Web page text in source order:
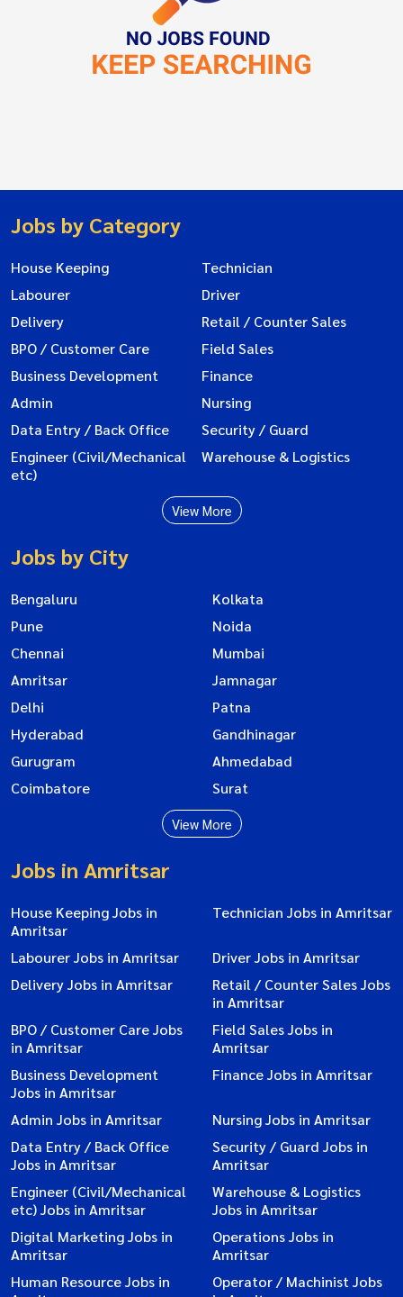
Jobs by Category
House Keeping
Technician
Labourer
Driver
Delivery
Retail / Counter Sales
BPO / Customer Care
Field Sales
Business Development
Finance
Admin
Nursing
Data Entry / Back Office
Security / Guard
Engineer (Civil/Mechanical
etc)
Warehouse & Logistics
View More
Jobs by City
Bengaluru
Kolkata
Pune
Noida
Chennai
Mumbai
Amritsar
Jamnagar
Delhi
Patna
Hyderabad
Gandhinagar
Gurugram
Ahmedabad
Coimbatore
Surat
View More
Jobs in Amritsar
House Keeping Jobs in
Amritsar
Technician Jobs in Amritsar
Labourer Jobs in Amritsar
Driver Jobs in Amritsar
Delivery Jobs in Amritsar
Retail / Counter Sales Jobs
in Amritsar
BPO / Customer Care Jobs
in Amritsar
Field Sales Jobs in
Amritsar
Business Development
Jobs in Amritsar
Finance Jobs in Amritsar
Admin Jobs in Amritsar
Nursing Jobs in Amritsar
Data Entry / Back Office
Jobs in Amritsar
Security / Guard Jobs in
Amritsar
Engineer (Civil/Mechanical
etc) Jobs in Amritsar
Warehouse & Logistics
Jobs in Amritsar
Digital Marketing Jobs in
Amritsar
Operations Jobs in
Amritsar
Human Resource Jobs in
Operator / Machinist Jobs